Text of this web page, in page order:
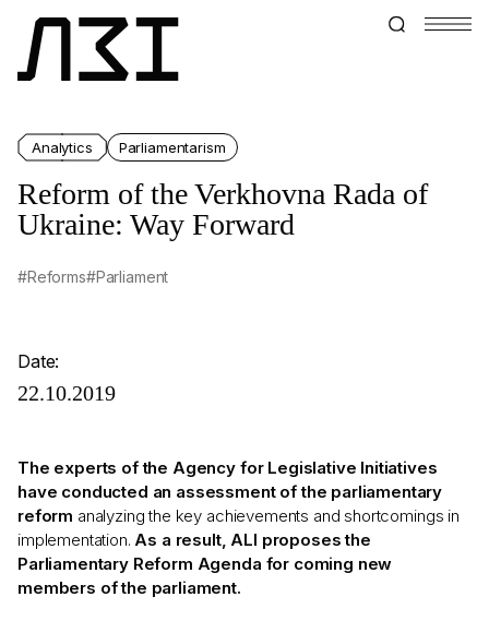
Analytics Parliamentarism
Reform of the Verkhovna Rada of
Ukraine: Way Forward
#Reforms#Parliament
Date:
22.10.2019
The experts of the Agency for Legislative Initiatives
have conducted an assessment of the parliamentary
reform analyzing the key achievements and shortcomings in
implementation. As a result, ALI proposes the
Parliamentary Reform Agenda for coming new
members of the parliament.